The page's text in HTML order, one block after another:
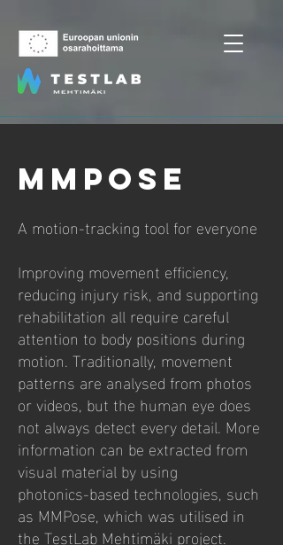
MMpose
A motion‑tracking tool for everyone
Improving movement efficiency,
reducing injury risk, and supporting
rehabilitation all require careful
attention to body positions during
motion. Traditionally, movement
patterns are analysed from photos
or videos, but the human eye does
not always detect every detail. More
information can be extracted from
visual material by using
photonics‑based technologies, such
as MMPose, which was utilised in
the TestLab Mehtimäki project.